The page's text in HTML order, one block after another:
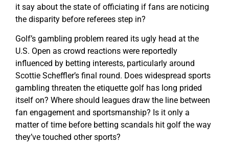
it say about the state of officiating if fans are noticing
the disparity before referees step in?
Golf’s gambling problem reared its ugly head at the
U.S. Open as crowd reactions were reportedly
influenced by betting interests, particularly around
Scottie Scheffler’s final round. Does widespread sports
gambling threaten the etiquette golf has long prided
itself on? Where should leagues draw the line between
fan engagement and sportsmanship? Is it only a
matter of time before betting scandals hit golf the way
they’ve touched other sports?